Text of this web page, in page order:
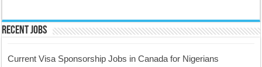
Recent Jobs
Current Visa Sponsorship Jobs in Canada for Nigerians